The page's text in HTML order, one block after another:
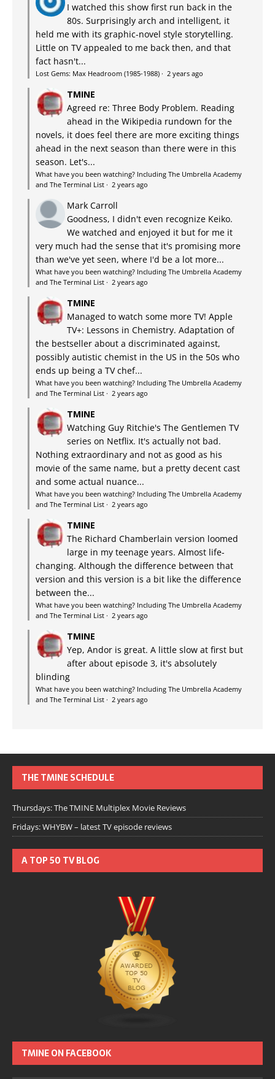
I watched this show first run back in the
80s. Surprisingly arch and intelligent, it
held me with its graphic-novel style storytelling.
Little on TV appealed to me back then, and that
fact hasn't...
Lost Gems: Max Headroom (1985-1988) · 2 years ago
TMINE
Agreed re: Three Body Problem. Reading
ahead in the Wikipedia rundown for the
novels, it does feel there are more exciting things
ahead in the next season than there were in this
season. Let's...
What have you been watching? Including The Umbrella Academy
and The Terminal List · 2 years ago
Mark Carroll
Goodness, I didn't even recognize Keiko.
We watched and enjoyed it but for me it
very much had the sense that it's promising more
than we've yet seen, where I'd be a lot more...
What have you been watching? Including The Umbrella Academy
and The Terminal List · 2 years ago
TMINE
Managed to watch some more TV! Apple
TV+: Lessons in Chemistry. Adaptation of
the bestseller about a discriminated against,
possibly autistic chemist in the US in the 50s who
ends up being a TV chef...
What have you been watching? Including The Umbrella Academy
and The Terminal List · 2 years ago
TMINE
Watching Guy Ritchie's The Gentlemen TV
series on Netflix. It's actually not bad.
Nothing extraordinary and not as good as his
movie of the same name, but a pretty decent cast
and some actual nuance...
What have you been watching? Including The Umbrella Academy
and The Terminal List · 2 years ago
TMINE
The Richard Chamberlain version loomed
large in my teenage years. Almost life-
changing. Although the difference between that
version and this version is a bit like the difference
between the...
What have you been watching? Including The Umbrella Academy
and The Terminal List · 2 years ago
TMINE
Yep, Andor is great. A little slow at first but
after about episode 3, it's absolutely
blinding
What have you been watching? Including The Umbrella Academy
and The Terminal List · 2 years ago
THE TMINE SCHEDULE
Thursdays: The TMINE Multiplex Movie Reviews
Fridays: WHYBW – latest TV episode reviews
A TOP 50 TV BLOG
TMINE ON FACEBOOK